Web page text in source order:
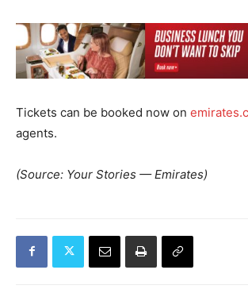
Tickets can be booked now on
agents.
(Source: Your Stories — Emirates)